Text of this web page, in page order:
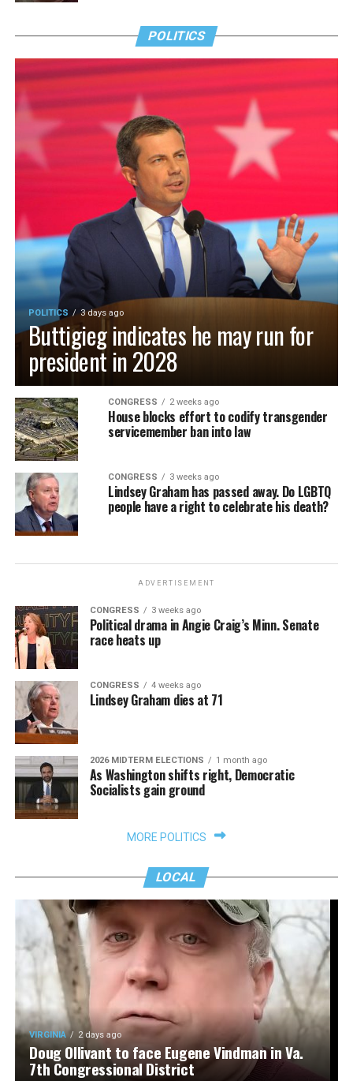
POLITICS
POLITICS 3 days ago
Buttigieg indicates he may run for
president in 2028
CONGRESS 2 weeks ago
House blocks effort to codify transgender
servicemember ban into law
CONGRESS 3 weeks ago
Lindsey Graham has passed away. Do LGBTQ
people have a right to celebrate his death?
ADVERTISEMENT
CONGRESS 3 weeks ago
Political drama in Angie Craig’s Minn. Senate
race heats up
CONGRESS 4 weeks ago
Lindsey Graham dies at 71
2026 MIDTERM ELECTIONS 1 month ago
As Washington shifts right, Democratic
Socialists gain ground
MORE POLITICS
LOCAL
VIRGINIA 2 days ago
Doug Ollivant to face Eugene Vindman in Va.
7th Congressional District